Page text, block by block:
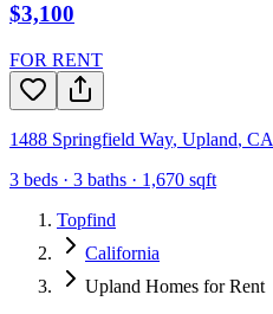
$3,100
FOR RENT
1488 Springfield Way, Upland, CA
3 beds · 3 baths · 1,670 sqft
Topfind
California
Upland Homes for Rent